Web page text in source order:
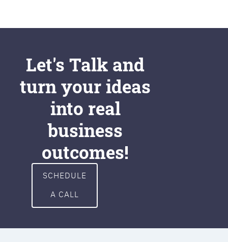
Let's Talk and
turn your ideas
into real
business
outcomes!
SCHEDULE
A CALL